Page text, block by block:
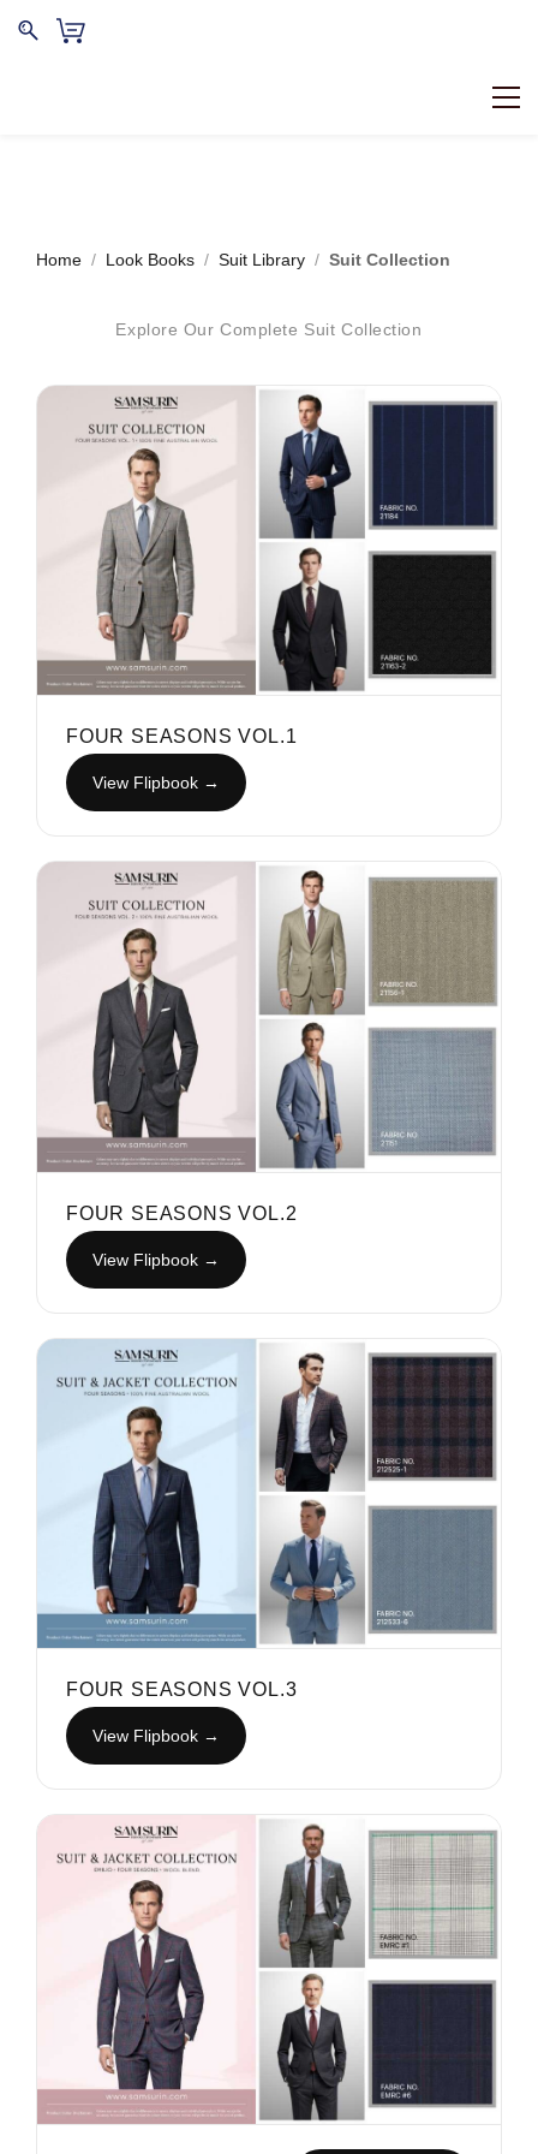
Home / Look Books / Suit Library / Suit Collection
Explore Our Complete Suit Collection
FOUR SEASONS VOL.1
View Flipbook →
FOUR SEASONS VOL.2
View Flipbook →
FOUR SEASONS VOL.3
View Flipbook →